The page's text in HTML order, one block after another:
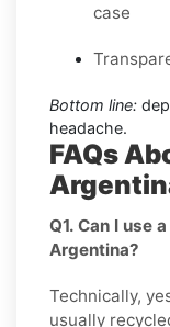
case
Bottom line:
headache.
FAQs
Q1. Can I use
Argentina?
Technically,
usually